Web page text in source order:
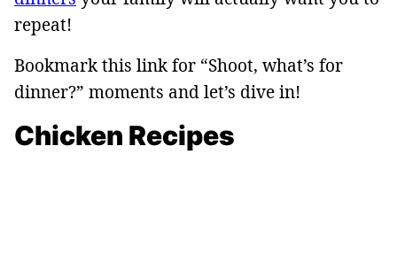
repeat!
Bookmark this link for “Shoot, what’s for
dinner?” moments and let’s dive in!
Chicken Recipes